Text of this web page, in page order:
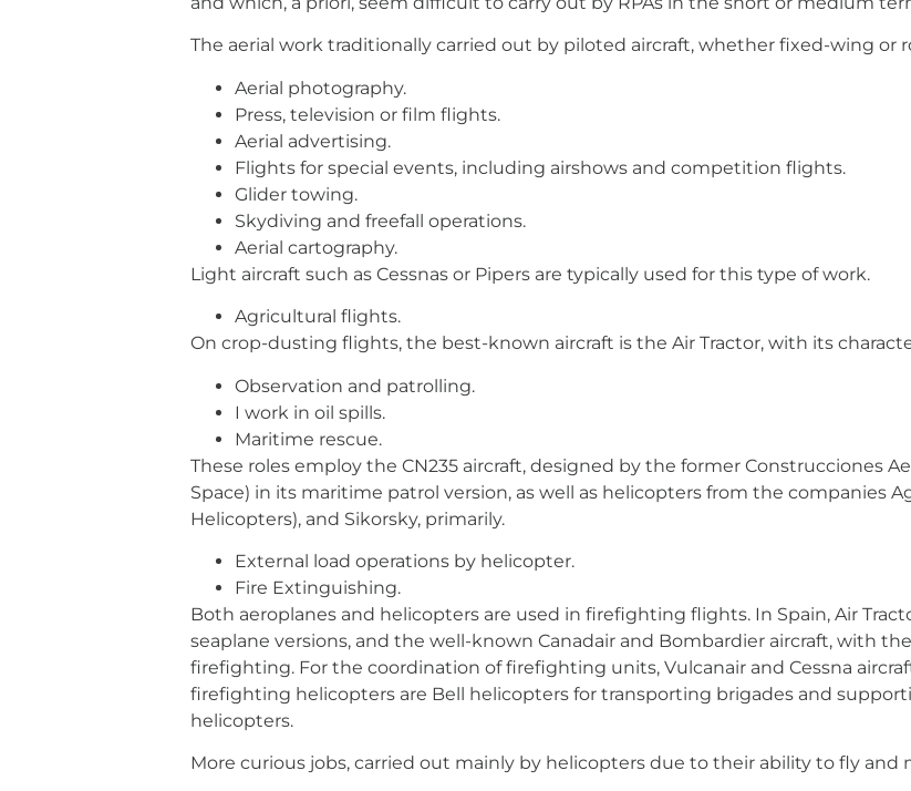
The aerial work traditionally carried out by piloted aircraft, whether fixed-wing or
Aerial photography.
Press, television or film flights.
Aerial advertising.
Flights for special events, including airshows and competition flights.
Glider towing.
Skydiving and freefall operations.
Aerial cartography.
Light aircraft such as Cessnas or Pipers are typically used for this type of work.
Agricultural flights.
On crop-dusting flights, the best-known aircraft is the Air Tractor, with its
Observation and patrolling.
I work in oil spills.
Maritime rescue.
These roles employ the CN235 aircraft, designed by the former Construcciones
Space) in its maritime patrol version, as well as helicopters from the companies
Helicopters), and Sikorsky, primarily.
External load operations by helicopter.
Fire Extinguishing.
Both aeroplanes and helicopters are used in firefighting flights. In Spain, Air
seaplane versions, and the well-known Canadair and Bombardier aircraft, with
firefighting. For the coordination of firefighting units, Vulcanair and Cessna
firefighting helicopters are Bell helicopters for transporting brigades and
helicopters.
More curious jobs, carried out mainly by helicopters due to their ability to fly and